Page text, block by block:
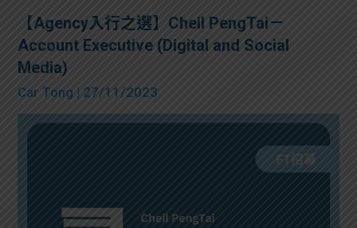
【Agency入行之選】Cheil PengTai－
Account Executive (Digital and Social
Media)
Car Tong | 27/11/2023